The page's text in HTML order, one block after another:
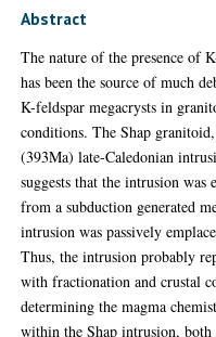
Abstract
The nature of the presence of
has been the source of much
K-feldspar megacrysts in
conditions. The Shap
(393Ma) late-Caledonian
suggests that the intrusion
from a subduction generated
intrusion was passively
Thus, the intrusion probably
with fractionation and crustal
determining the magma
within the Shap intrusion,